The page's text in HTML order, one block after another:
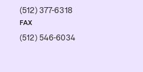
(512) 377-6318
FAX
(512) 546-6034